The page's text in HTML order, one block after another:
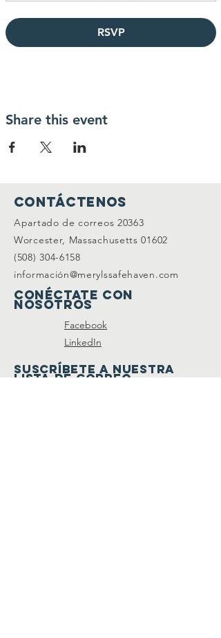
RSVP
Share this event
Contáctenos
Apartado de correos 20363
Worcester, Massachusetts 01602
(508) 304-6158
información@merylssafehaven.com
Conéctate con
nosotros
Facebook
LinkedIn
SUSCRÍBETE A NUESTRA
LISTA DE CORREO